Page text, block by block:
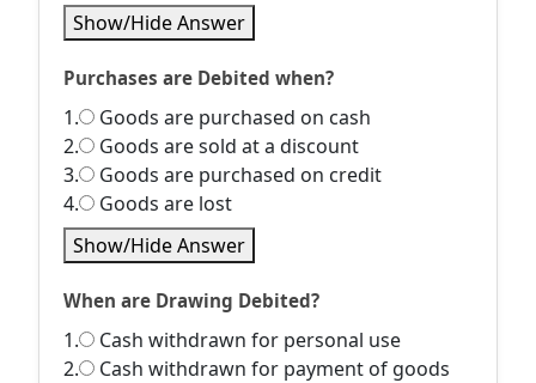
Show/Hide Answer
Purchases are Debited when?
1.
Goods are purchased on cash
2.
Goods are sold at a discount
3.
Goods are purchased on credit
4.
Goods are lost
Show/Hide Answer
When are Drawing Debited?
1.
Cash withdrawn for personal use
2.
Cash withdrawn for payment of goods